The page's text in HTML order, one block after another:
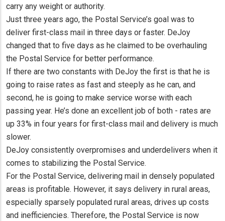
carry any weight or authority.
Just three years ago, the Postal Service’s goal was to
deliver first-class mail in three days or faster. DeJoy
changed that to five days as he claimed to be overhauling
the Postal Service for better performance.
If there are two constants with DeJoy the first is that he is
going to raise rates as fast and steeply as he can, and
second, he is going to make service worse with each
passing year. He’s done an excellent job of both - rates are
up 33% in four years for first-class mail and delivery is much
slower.
DeJoy consistently overpromises and underdelivers when it
comes to stabilizing the Postal Service.
For the Postal Service, delivering mail in densely populated
areas is profitable. However, it says delivery in rural areas,
especially sparsely populated rural areas, drives up costs
and inefficiencies. Therefore, the Postal Service is now